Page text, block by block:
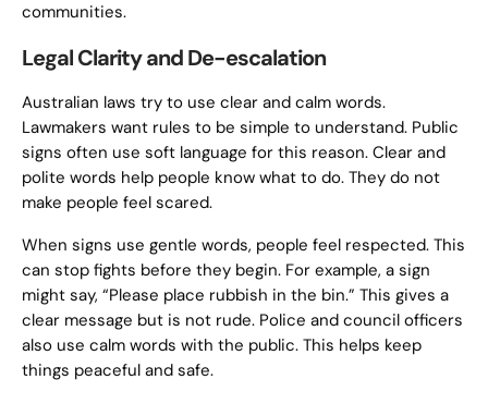
communities.
Legal Clarity and De-escalation
Australian laws try to use clear and calm words.
Lawmakers want rules to be simple to understand. Public
signs often use soft language for this reason. Clear and
polite words help people know what to do. They do not
make people feel scared.
When signs use gentle words, people feel respected. This
can stop fights before they begin. For example, a sign
might say, “Please place rubbish in the bin.” This gives a
clear message but is not rude. Police and council officers
also use calm words with the public. This helps keep
things peaceful and safe.